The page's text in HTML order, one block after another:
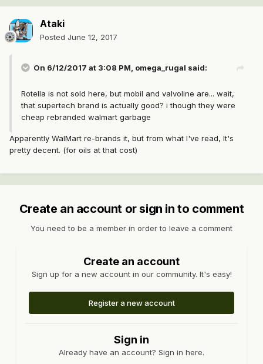
Ataki
Posted June 12, 2017
On 6/12/2017 at 3:08 PM, omega_rugal said:
Rotella is not sold here, but mobil and valvoline are... wait,
that supertech brand is actually good? i though they were
cheap rebranded walmart garbage
Apparently WalMart re-brands it, but from what I've read, It's
pretty decent. (for oils at that cost)
Create an account or sign in to comment
You need to be a member in order to leave a comment
Create an account
Sign up for a new account in our community. It's easy!
Register a new account
Sign in
Already have an account? Sign in here.